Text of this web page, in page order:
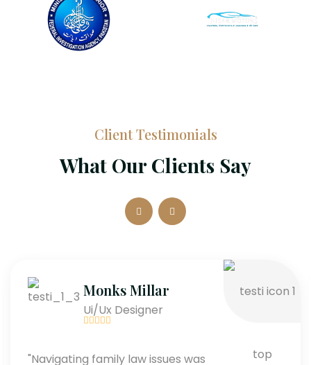
Client Testimonials
What Our Clients Say
Monks Millar
Ui/Ux Designer
"Navigating family law issues was